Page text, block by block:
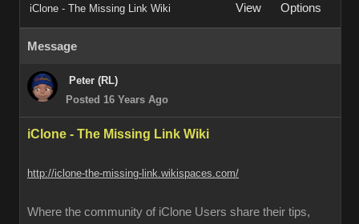
iClone - The Missing Link Wiki View Options
Message
Peter (RL)
Posted 16 Years Ago
iClone - The Missing Link Wiki
http://iclone-the-missing-link.wikispaces.com/
Where the community of iClone Users share their tips,